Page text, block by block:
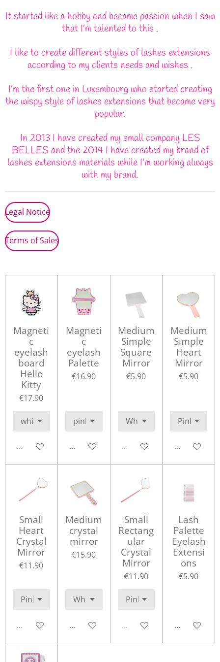
It started like a hobby and became passion when I saw
that I’m talented to this .
I like to create different styles of lashes extensions
according to my clients needs and wishes .
I’m the first one in Luxembourg who started creating
the wispy style of lashes extensions that became very
popular.
In 2013 I have created my small company LES
BELLES and the 2014 I have created my brand of
lashes extensions materials while I’m working always
with my brand.
Legal Notice
Terms of Sales
Magneti
c
eyelash
board
Hello
Kitty
€17.90
Add to cart
Magneti
c
eyelash
Palette
€16.90
Add to cart
Medium
Simple
Square
Mirror
€5.90
Add to cart
Medium
Simple
Heart
Mirror
€5.90
Add to cart
Small
Heart
Crystal
Mirror
€11.90
Add to cart
Medium
crystal
mirror
€15.90
Add to cart
Small
Rectang
ular
Crystal
Mirror
€11.90
Add to cart
Lash
Palette
Eyelash
Extensi
ons
€5.90
Add to cart